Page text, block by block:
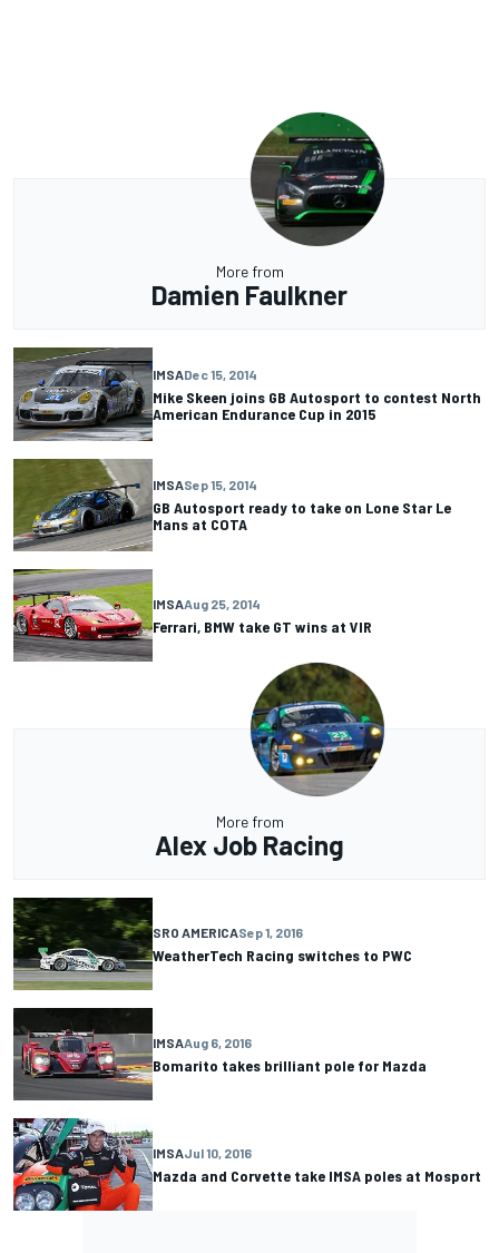
More from
Damien Faulkner
IMSADec 15, 2014
Mike Skeen joins GB Autosport to contest North
American Endurance Cup in 2015
IMSASep 15, 2014
GB Autosport ready to take on Lone Star Le
Mans at COTA
IMSAAug 25, 2014
Ferrari, BMW take GT wins at VIR
More from
Alex Job Racing
SRO AMERICASep 1, 2016
WeatherTech Racing switches to PWC
IMSAAug 6, 2016
Bomarito takes brilliant pole for Mazda
IMSAJul 10, 2016
Mazda and Corvette take IMSA poles at Mosport